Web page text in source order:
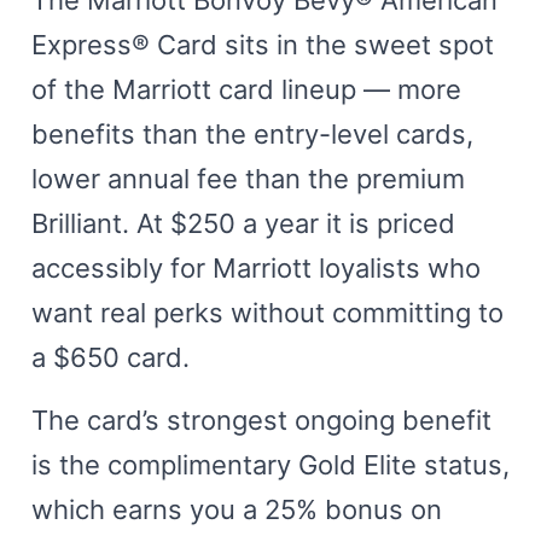
Express® Card sits in the sweet spot
of the Marriott card lineup — more
benefits than the entry-level cards,
lower annual fee than the premium
Brilliant. At $250 a year it is priced
accessibly for Marriott loyalists who
want real perks without committing to
a $650 card.
The card’s strongest ongoing benefit
is the complimentary Gold Elite status,
which earns you a 25% bonus on